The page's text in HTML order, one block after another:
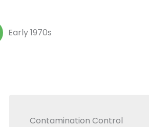
Early 1970s
Contamination Control